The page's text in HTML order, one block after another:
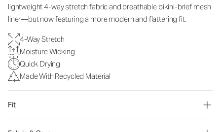
lightweight 4-way stretch fabric and breathable bikini-brief mesh
liner—but now featuring a more modern and flattering fit.
4-Way Stretch
Moisture Wicking
Quick Drying
Made With Recycled Material
Fit